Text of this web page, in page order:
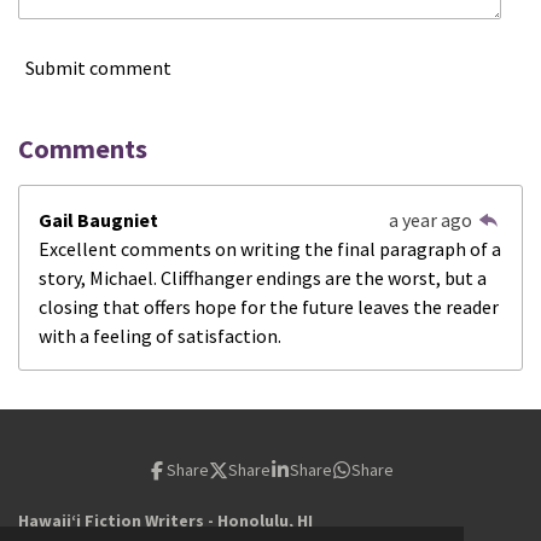
Submit comment
Comments
Gail Baugniet
a year ago
Excellent comments on writing the final paragraph of a
story, Michael. Cliffhanger endings are the worst, but a
closing that offers hope for the future leaves the reader
with a feeling of satisfaction.
Share Share Share Share
Hawaiiʻi Fiction Writers - Honolulu, HI